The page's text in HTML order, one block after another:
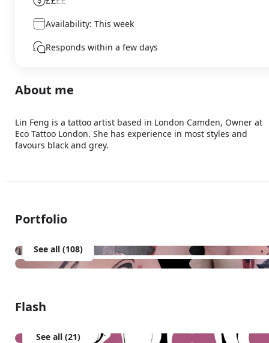
Availability: This week
Responds within a few days
About me
Lin Feng is a tattoo artist based in London Camden, Owner at
Eco Tattoo London. She has experience in most styles and
favours black and grey.
Portfolio
See all (108)
Flash
See all (21)